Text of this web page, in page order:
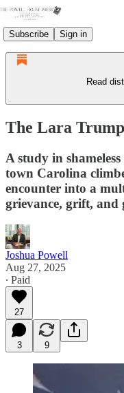
Subscribe Sign in
Read
The Lara
A study in
town Carolina
encounter into a
grievance, grift, and
Joshua Powell
Aug 27, 2025
∙ Paid
27
3 9